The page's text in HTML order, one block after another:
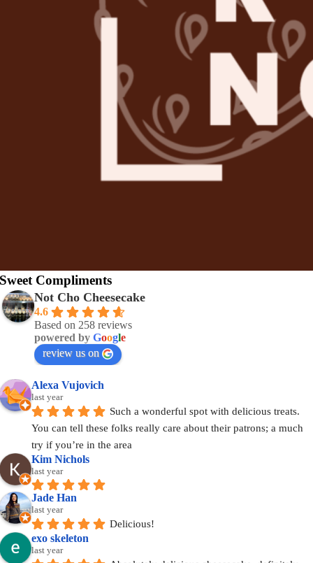
Sweet Compliments
Not Cho Cheesecake
4.6
Based on 258 reviews
powered byGoogle
review us on
Alexa Vujovich
last year
Such a wonderful spot with delicious treats.
You can tell these folks really care about their patrons; a much
try if you’re in the area
Kim Nichols
last year
Jade Han
last year
Delicious!
exo skeleton
last year